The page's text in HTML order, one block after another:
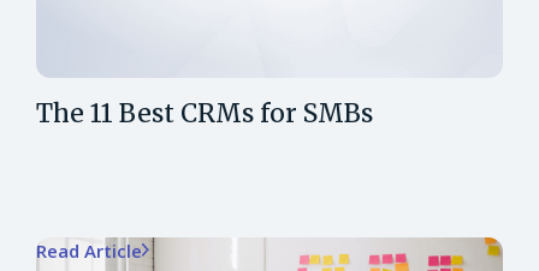
The 11 Best CRMs for SMBs
Read Article